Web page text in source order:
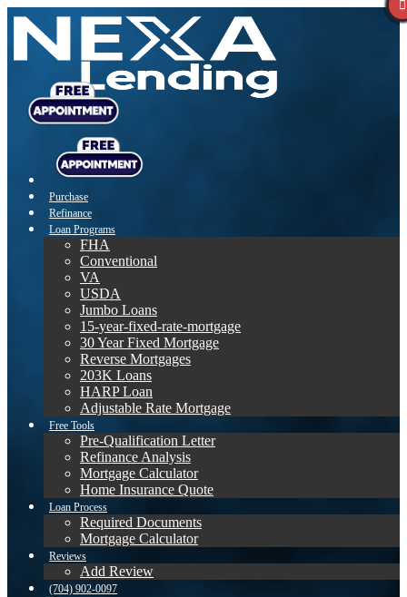
Purchase
Refinance
Loan Programs
FHA
Conventional
VA
USDA
Jumbo Loans
15-year-fixed-rate-mortgage
30 Year Fixed Mortgage
Reverse Mortgages
203K Loans
HARP Loan
Adjustable Rate Mortgage
Free Tools
Pre-Qualification Letter
Refinance Analysis
Mortgage Calculator
Home Insurance Quote
Loan Process
Required Documents
Mortgage Calculator
Reviews
Add Review
(704) 902-0097